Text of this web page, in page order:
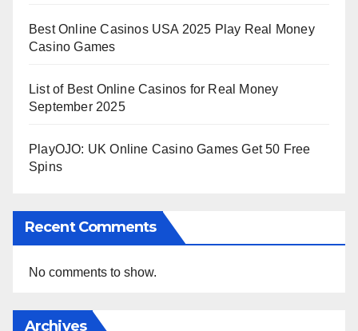
Best Online Casinos USA 2025 Play Real Money
Casino Games
List of Best Online Casinos for Real Money
September 2025
PlayOJO: UK Online Casino Games Get 50 Free
Spins
Recent Comments
No comments to show.
Archives